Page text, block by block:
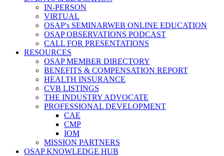
IN-PERSON
VIRTUAL
OSAP's SEMINARWEB ONLINE EDUCATION
OSAP OBSERVATIONS PODCAST
CALL FOR PRESENTATIONS
RESOURCES
OSAP MEMBER DIRECTORY
BENEFITS & COMPENSATION REPORT
HEALTH INSURANCE
CVB LISTINGS
THE INDUSTRY ADVOCATE
PROFESSIONAL DEVELOPMENT
CAE
CMP
IOM
MISSION PARTNERS
OSAP KNOWLEDGE HUB